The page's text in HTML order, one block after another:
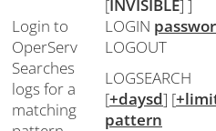
[INVISIBLE] ]
Login to
OperServ
LOGIN
LOGOUT
Searches
logs for a
matching
LOGSEARCH
[+daysd] [
pattern